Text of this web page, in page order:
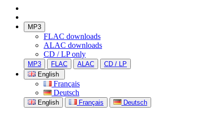
MP3
FLAC downloads
ALAC downloads
CD / LP only
MP3 FLAC ALAC
CD / LP
English
Français
Deutsch
English Français Deutsch